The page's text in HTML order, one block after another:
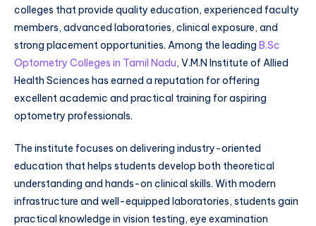
colleges that provide quality education, experienced faculty
members, advanced laboratories, clinical exposure, and
strong placement opportunities. Among the leading B.Sc
Optometry Colleges in Tamil Nadu, V.M.N Institute of Allied
Health Sciences has earned a reputation for offering
excellent academic and practical training for aspiring
optometry professionals.
The institute focuses on delivering industry-oriented
education that helps students develop both theoretical
understanding and hands-on clinical skills. With modern
infrastructure and well-equipped laboratories, students gain
practical knowledge in vision testing, eye examination